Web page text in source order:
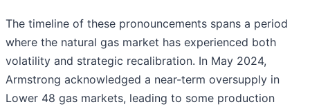
The timeline of these pronouncements spans a period
where the natural gas market has experienced both
volatility and strategic recalibration. In May 2024,
Armstrong acknowledged a near-term oversupply in
Lower 48 gas markets, leading to some production